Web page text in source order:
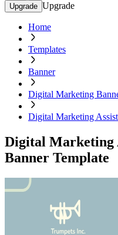
Upgrade Upgrade
Home
Templates
Banner
Digital Marketing
Digital Marketing
Digital Marketing
Banner Template